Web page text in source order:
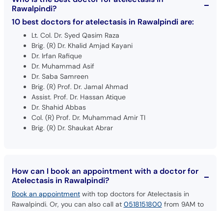
10 best doctors for atelectasis in Rawalpindi are:
Lt. Col. Dr. Syed Qasim Raza
Brig. (R) Dr. Khalid Amjad Kayani
Dr. Irfan Rafique
Dr. Muhammad Asif
Dr. Saba Samreen
Brig. (R) Prof. Dr. Jamal Ahmad
Assist. Prof. Dr. Hassan Atique
Dr. Shahid Abbas
Col. (R) Prof. Dr. Muhammad Amir TI
Brig. (R) Dr. Shaukat Abrar
Book an appointmentwith top doctors for Atelectasis in
Rawalpindi. Or, you can also call at
11PM to book your appointment.